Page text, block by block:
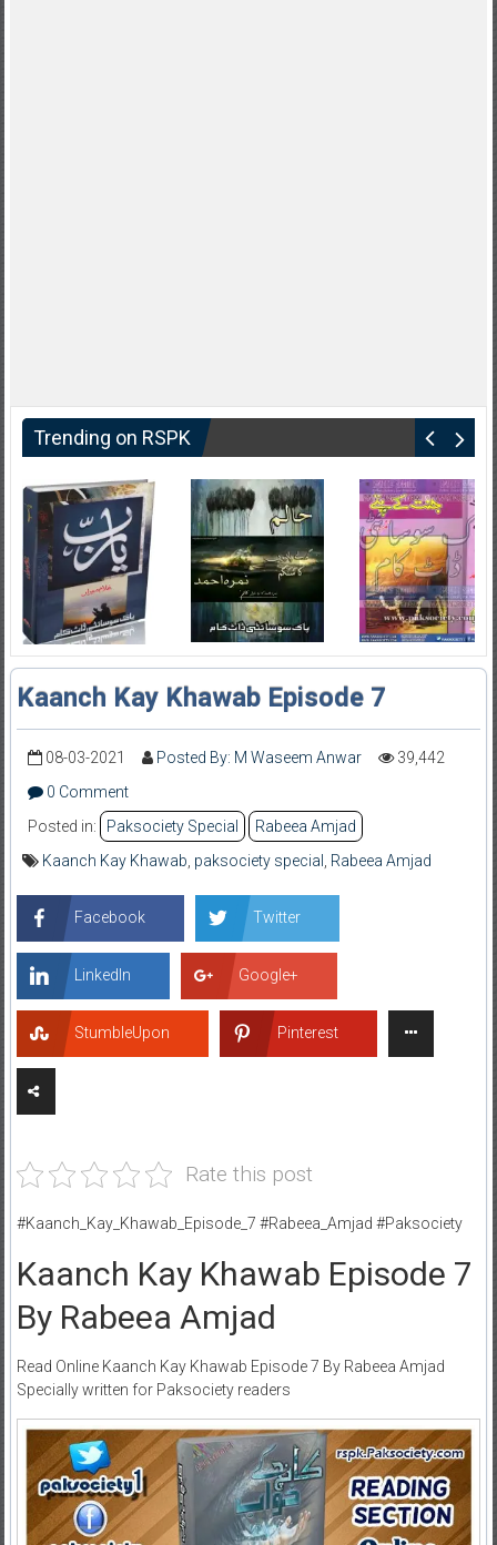
Trending on RSPK
Kaanch Kay Khawab Episode 7
08-03-2021 Posted By: M Waseem Anwar
39,442
0 Comment
Posted in:
Paksociety Special
Rabeea Amjad
Kaanch Kay Khawab paksociety special Rabeea Amjad
Facebook Twitter
LinkedIn Google+
StumbleUpon Pinterest
Rate this post
#Kaanch_Kay_Khawab_Episode_7 #Rabeea_Amjad #Paksociety
Kaanch Kay Khawab Episode 7
By Rabeea Amjad
Read Online Kaanch Kay Khawab Episode 7 By Rabeea Amjad
Specially written for Paksociety readers